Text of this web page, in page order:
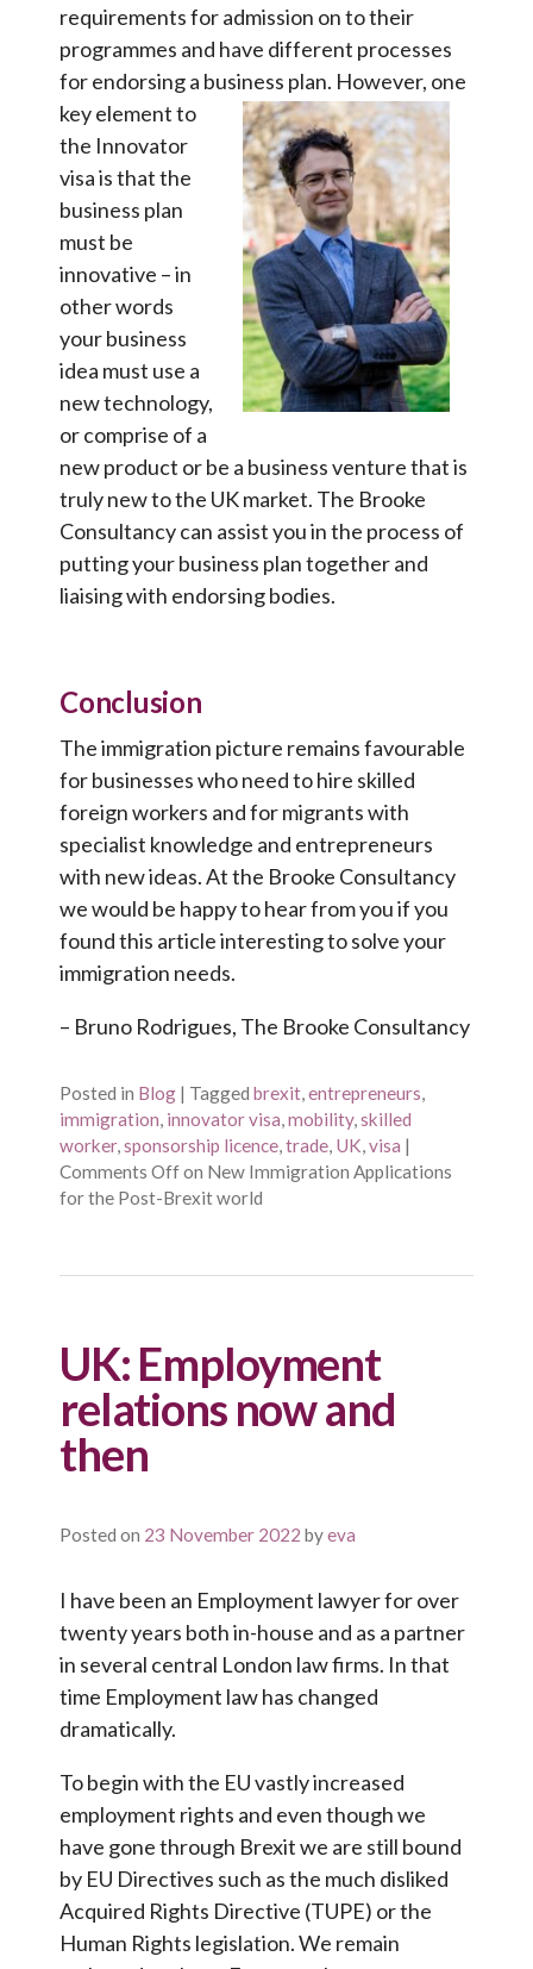
requirements for admission on to their
programmes and have different processes
for endorsing a business plan. However, one
key element to
the Innovator
visa is that the
business plan
must be
innovative – in
other words
your business
idea must use a
new technology,
or comprise of a
new product or be a business venture that is
truly new to the UK market. The Brooke
Consultancy can assist you in the process of
putting your business plan together and
liaising with endorsing bodies.
Conclusion
The immigration picture remains favourable
for businesses who need to hire skilled
foreign workers and for migrants with
specialist knowledge and entrepreneurs
with new ideas. At the Brooke Consultancy
we would be happy to hear from you if you
found this article interesting to solve your
immigration needs.
– Bruno Rodrigues, The Brooke Consultancy
Posted in Blog | Tagged brexit,entrepreneurs,
immigration, innovator visa,mobility,skilled
worker,sponsorship licence,trade, UK,visa |
Comments Offon New Immigration Applications
for the Post-Brexit world
UK: Employment
relations now and
then
Posted on 23 November 2022 byeva
I have been an Employment lawyer for over
twenty years both in-house and as a partner
in several central London law firms. In that
time Employment law has changed
dramatically.
To begin with the EU vastly increased
employment rights and even though we
have gone through Brexit we are still bound
by EU Directives such as the much disliked
Acquired Rights Directive (TUPE) or the
Human Rights legislation. We remain